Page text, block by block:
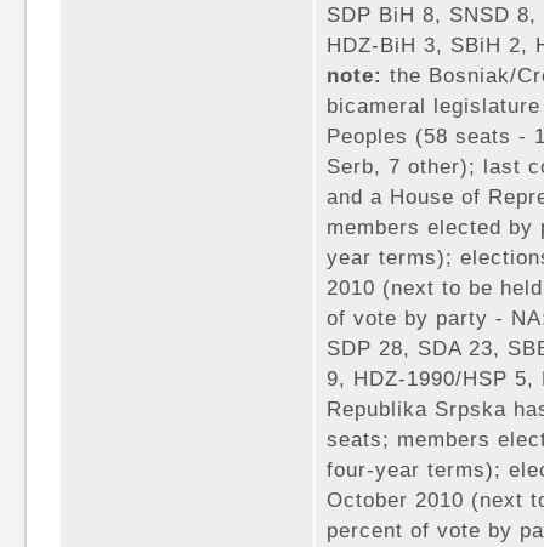
SDP BiH 8, SNSD
HDZ-BiH 3, SBiH 2,
note: the Bosniak/
bicameral
Peoples (58 seats -
Serb, 7 other); last
and a House of
members elected
year terms);
2010 (next to be
of vote by party -
SDP 28, SDA 23,
9, HDZ-1990/HSP
Republika Srpska
seats; members
four-year terms);
October 2010 (next
percent of vote by